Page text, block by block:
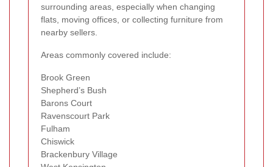
surrounding areas, especially when changing
flats, moving offices, or collecting furniture from
nearby sellers.
Areas commonly covered include:
Brook Green
Shepherd’s Bush
Barons Court
Ravenscourt Park
Fulham
Chiswick
Brackenbury Village